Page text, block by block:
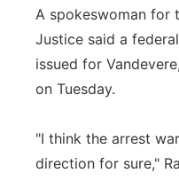
A spokeswoman for
Justice said a
issued for
on Tuesday.
"I think the arrest
direction for sure,"